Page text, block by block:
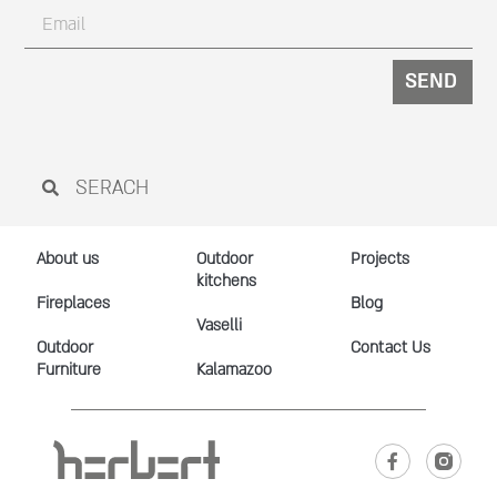
SEND
About us
Fireplaces
Outdoor
Furniture
Outdoor
kitchens
Vaselli
Kalamazoo
Projects
Blog
Contact Us